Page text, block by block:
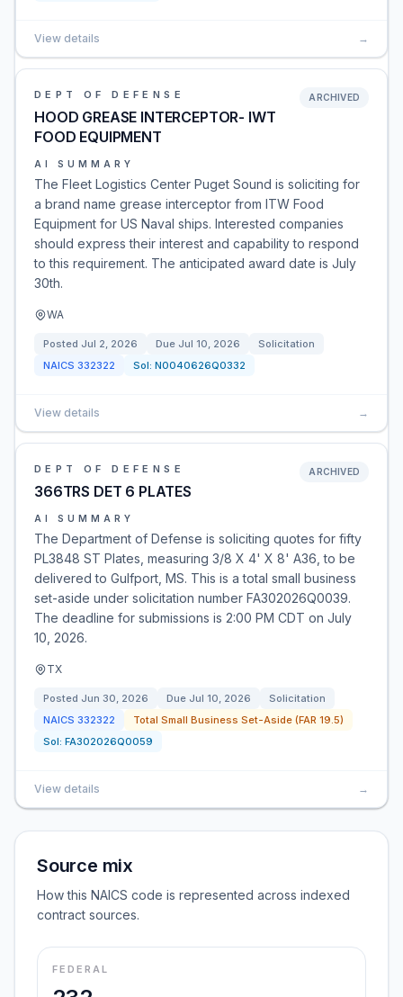
View details →
DEPT OF DEFENSE
HOOD GREASE INTERCEPTOR- IWT
FOOD EQUIPMENT
ARCHIVED
AI SUMMARY
The Fleet Logistics Center Puget Sound is soliciting for
a brand name grease interceptor from ITW Food
Equipment for US Naval ships. Interested companies
should express their interest and capability to respond
to this requirement. The anticipated award date is July
30th.
WA
Posted Jul 2, 2026 Due Jul 10, 2026
Solicitation
NAICS 332322 Sol: N0040626Q0332
View details →
DEPT OF DEFENSE
366TRS DET 6 PLATES
ARCHIVED
AI SUMMARY
The Department of Defense is soliciting quotes for fifty
PL3848 ST Plates, measuring 3/8 X 4' X 8' A36, to be
delivered to Gulfport, MS. This is a total small business
set-aside under solicitation number FA302026Q0039.
The deadline for submissions is 2:00 PM CDT on July
10, 2026.
TX
Posted Jun 30, 2026 Due Jul 10, 2026
Solicitation
NAICS 332322
Total Small Business Set-Aside (FAR 19.5)
Sol: FA302026Q0059
View details →
Source mix
How this NAICS code is represented across indexed
contract sources.
FEDERAL